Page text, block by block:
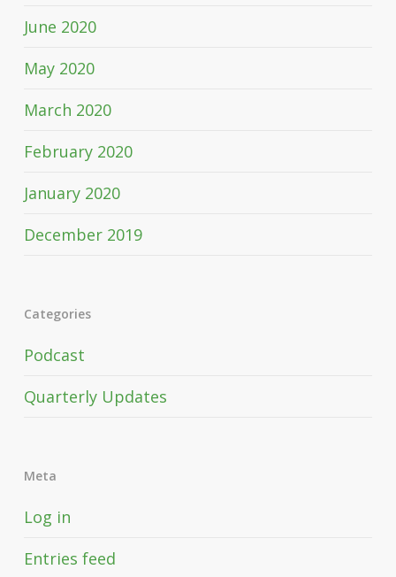
June 2020
May 2020
March 2020
February 2020
January 2020
December 2019
Categories
Podcast
Quarterly Updates
Meta
Log in
Entries feed